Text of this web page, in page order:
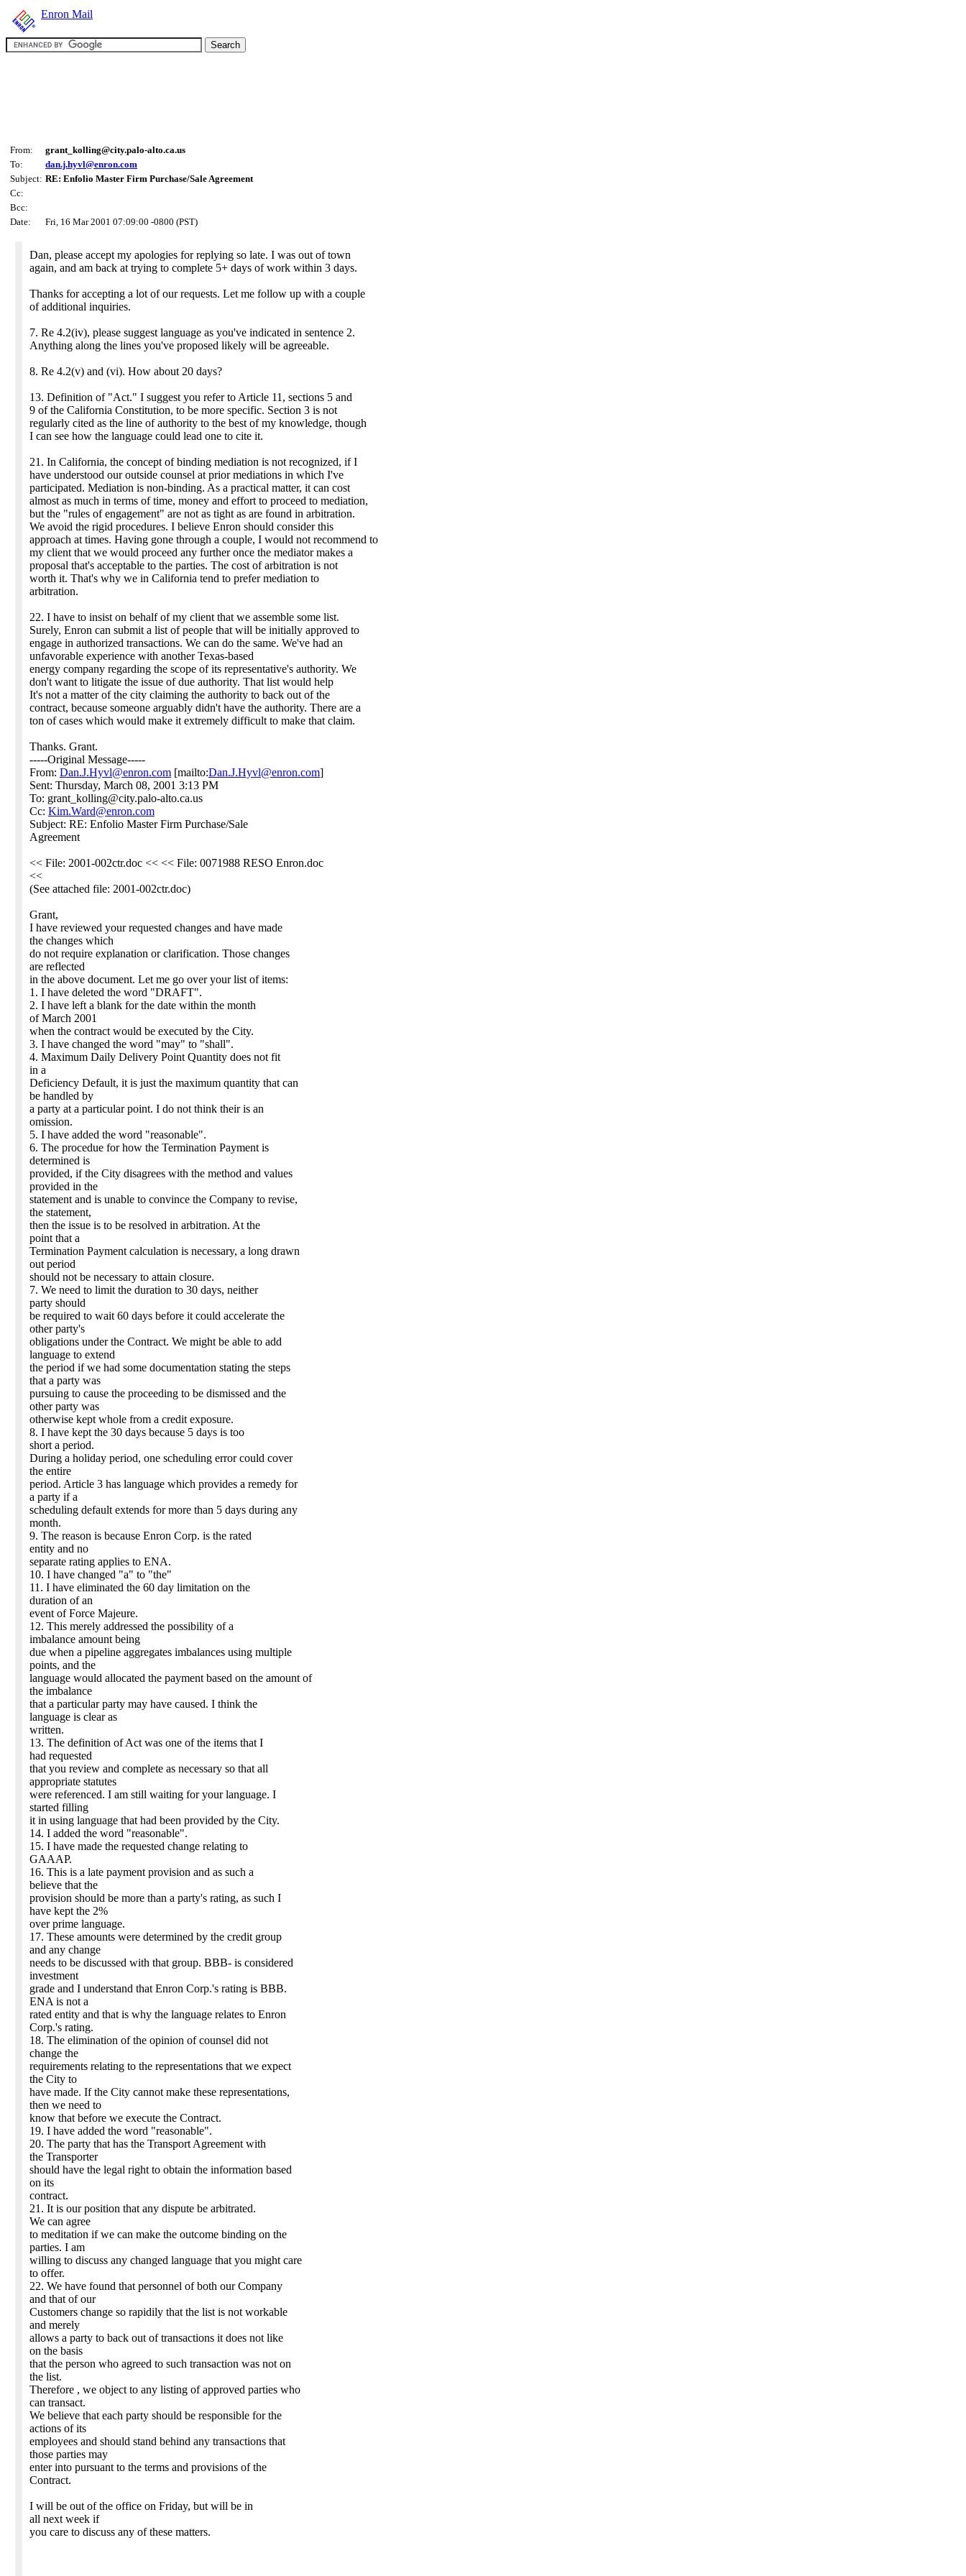
Enron Mail
From:
grant_kolling@city.palo-alto.ca.us
To:
dan.j.hyvl@enron.com
Subject: RE: Enfolio Master Firm Purchase/Sale Agreement
Cc:
Bcc:
Date:
Fri, 16 Mar 2001 07:09:00 -0800 (PST)
Dan, please accept my apologies for replying so late. I was out of town
again, and am back at trying to complete 5+ days of work within 3 days.
Thanks for accepting a lot of our requests. Let me follow up with a couple
of additional inquiries.
7. Re 4.2(iv), please suggest language as you've indicated in sentence 2.
Anything along the lines you've proposed likely will be agreeable.
8. Re 4.2(v) and (vi). How about 20 days?
13. Definition of "Act." I suggest you refer to Article 11, sections 5 and
9 of the California Constitution, to be more specific. Section 3 is not
regularly cited as the line of authority to the best of my knowledge, though
I can see how the language could lead one to cite it.
21. In California, the concept of binding mediation is not recognized, if I
have understood our outside counsel at prior mediations in which I've
participated. Mediation is non-binding. As a practical matter, it can cost
almost as much in terms of time, money and effort to proceed to mediation,
but the "rules of engagement" are not as tight as are found in arbitration.
We avoid the rigid procedures. I believe Enron should consider this
approach at times. Having gone through a couple, I would not recommend to
my client that we would proceed any further once the mediator makes a
proposal that's acceptable to the parties. The cost of arbitration is not
worth it. That's why we in California tend to prefer mediation to
arbitration.
22. I have to insist on behalf of my client that we assemble some list.
Surely, Enron can submit a list of people that will be initially approved to
engage in authorized transactions. We can do the same. We've had an
unfavorable experience with another Texas-based
energy company regarding the scope of its representative's authority. We
don't want to litigate the issue of due authority. That list would help
It's not a matter of the city claiming the authority to back out of the
contract, because someone arguably didn't have the authority. There are a
ton of cases which would make it extremely difficult to make that claim.
Thanks. Grant.
-----Original Message-----
From: Dan.J.Hyvl@enron.com [mailto:Dan.J.Hyvl@enron.com]
Sent: Thursday, March 08, 2001 3:13 PM
To: grant_kolling@city.palo-alto.ca.us
Cc: Kim.Ward@enron.com
Subject: RE: Enfolio Master Firm Purchase/Sale
Agreement
<< File: 2001-002ctr.doc << << File: 0071988 RESO Enron.doc
<<
(See attached file: 2001-002ctr.doc)
Grant,
I have reviewed your requested changes and have made
the changes which
do not require explanation or clarification. Those changes
are reflected
in the above document. Let me go over your list of items:
1. I have deleted the word "DRAFT".
2. I have left a blank for the date within the month
of March 2001
when the contract would be executed by the City.
3. I have changed the word "may" to "shall".
4. Maximum Daily Delivery Point Quantity does not fit
in a
Deficiency Default, it is just the maximum quantity that can
be handled by
a party at a particular point. I do not think their is an
omission.
5. I have added the word "reasonable".
6. The procedue for how the Termination Payment is
determined is
provided, if the City disagrees with the method and values
provided in the
statement and is unable to convince the Company to revise,
the statement,
then the issue is to be resolved in arbitration. At the
point that a
Termination Payment calculation is necessary, a long drawn
out period
should not be necessary to attain closure.
7. We need to limit the duration to 30 days, neither
party should
be required to wait 60 days before it could accelerate the
other party's
obligations under the Contract. We might be able to add
language to extend
the period if we had some documentation stating the steps
that a party was
pursuing to cause the proceeding to be dismissed and the
other party was
otherwise kept whole from a credit exposure.
8. I have kept the 30 days because 5 days is too
short a period.
During a holiday period, one scheduling error could cover
the entire
period. Article 3 has language which provides a remedy for
a party if a
scheduling default extends for more than 5 days during any
month.
9. The reason is because Enron Corp. is the rated
entity and no
separate rating applies to ENA.
10. I have changed "a" to "the"
11. I have eliminated the 60 day limitation on the
duration of an
event of Force Majeure.
12. This merely addressed the possibility of a
imbalance amount being
due when a pipeline aggregates imbalances using multiple
points, and the
language would allocated the payment based on the amount of
the imbalance
that a particular party may have caused. I think the
language is clear as
written.
13. The definition of Act was one of the items that I
had requested
that you review and complete as necessary so that all
appropriate statutes
were referenced. I am still waiting for your language. I
started filling
it in using language that had been provided by the City.
14. I added the word "reasonable".
15. I have made the requested change relating to
GAAAP.
16. This is a late payment provision and as such a
believe that the
provision should be more than a party's rating, as such I
have kept the 2%
over prime language.
17. These amounts were determined by the credit group
and any change
needs to be discussed with that group. BBB- is considered
investment
grade and I understand that Enron Corp.'s rating is BBB.
ENA is not a
rated entity and that is why the language relates to Enron
Corp.'s rating.
18. The elimination of the opinion of counsel did not
change the
requirements relating to the representations that we expect
the City to
have made. If the City cannot make these representations,
then we need to
know that before we execute the Contract.
19. I have added the word "reasonable".
20. The party that has the Transport Agreement with
the Transporter
should have the legal right to obtain the information based
on its
contract.
21. It is our position that any dispute be arbitrated.
We can agree
to meditation if we can make the outcome binding on the
parties. I am
willing to discuss any changed language that you might care
to offer.
22. We have found that personnel of both our Company
and that of our
Customers change so rapidily that the list is not workable
and merely
allows a party to back out of transactions it does not like
on the basis
that the person who agreed to such transaction was not on
the list.
Therefore , we object to any listing of approved parties who
can transact.
We believe that each party should be responsible for the
actions of its
employees and should stand behind any transactions that
those parties may
enter into pursuant to the terms and provisions of the
Contract.
I will be out of the office on Friday, but will be in
all next week if
you care to discuss any of these matters.